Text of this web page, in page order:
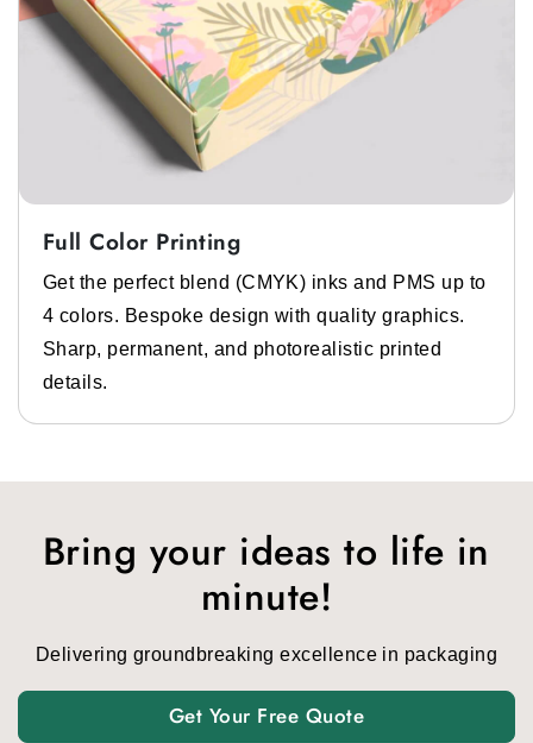
Full Color Printing
Get the perfect blend (CMYK) inks and PMS up to
4 colors. Bespoke design with quality graphics.
Sharp, permanent, and photorealistic printed
details.
Bring your ideas to life in
minute!
Delivering groundbreaking excellence in packaging
Get Your Free Quote